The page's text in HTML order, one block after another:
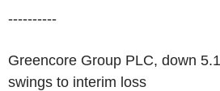
----------
Greencore Group PLC, down
swings to interim loss